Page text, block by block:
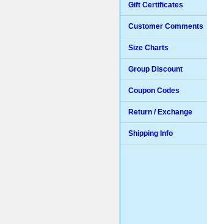
Gift Certificates
Customer Comments
Size Charts
Group Discount
Coupon Codes
Return / Exchange
Shipping Info